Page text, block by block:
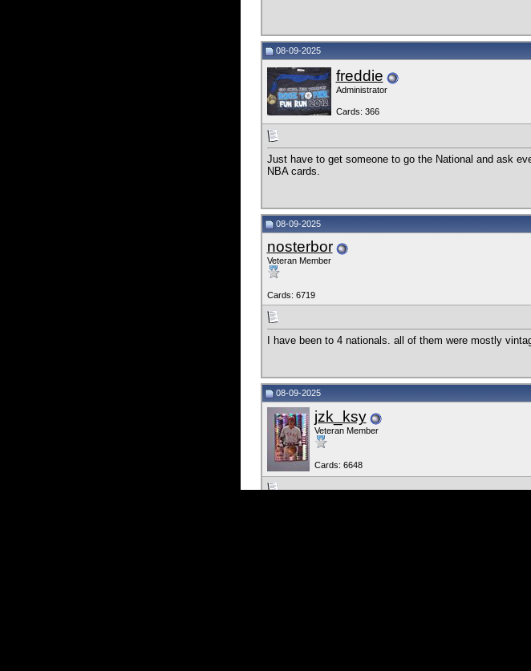
08-09-2025
freddie
Administrator
Cards: 366
Just have to get someone to go the National and ask
NBA cards.
08-09-2025
nosterbor
Veteran Member
Cards: 6719
I have been to 4 nationals. all of them were mostly
08-09-2025
jzk_ksy
Veteran Member
Cards: 6648